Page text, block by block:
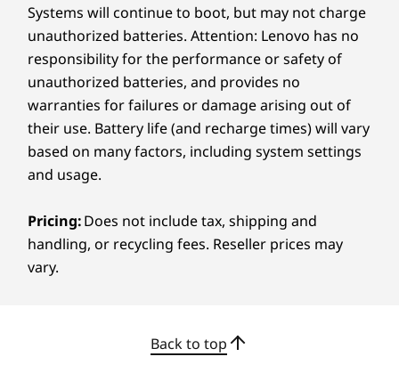
CREDIBILITY & COLLABORATION
Sustainability
builds a brighter, more sustainable future for
our customers, communities, and the planet.
That's why we pursue industry leading labels
for all.
Specifications may vary depending on region/model and availability.
Other Information
ThinkShield Security
Firmware Trusted Platform Module (fTPM) 2.0
Kensington Security Slot™
Preloaded Software
Lenovo Smart Meeting
Lenovo Smart Storage
Lenovo Unique Private Cloud Solution
Systems will continue to boot, but may not charge
unauthorized batteries. Attention: Lenovo has no
responsibility for the performance or safety of
unauthorized batteries, and provides no
warranties for failures or damage arising out of
their use. Battery life (and recharge times) will vary
based on many factors, including system settings
and usage.
Pricing:Does not include tax, shipping and
handling, or recycling fees. Reseller prices may
vary.
Back to top